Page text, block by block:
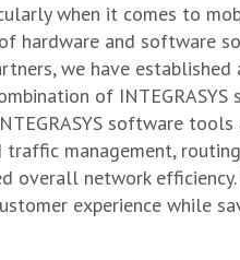
when it comes to
hardware and software
we have
of INTEGRASYS
software tools
management,
overall network
experience while